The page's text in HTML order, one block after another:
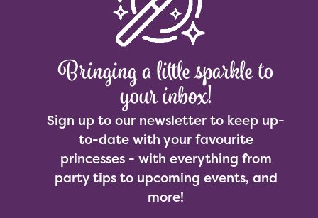
Bringing a little sparkle to
your inbox!
Sign up to our newsletter to keep up-
to-date with your favourite
princesses - with everything from
party tips to upcoming events, and
more!